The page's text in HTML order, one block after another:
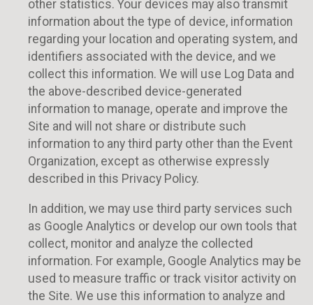
other statistics. Your devices may also transmit
information about the type of device, information
regarding your location and operating system, and
identifiers associated with the device, and we
collect this information. We will use Log Data and
the above-described device-generated
information to manage, operate and improve the
Site and will not share or distribute such
information to any third party other than the Event
Organization, except as otherwise expressly
described in this Privacy Policy.
In addition, we may use third party services such
as Google Analytics or develop our own tools that
collect, monitor and analyze the collected
information. For example, Google Analytics may be
used to measure traffic or track visitor activity on
the Site. We use this information to analyze and